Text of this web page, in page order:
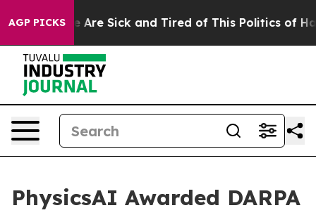
AGP PICKS
“People Are Sick and Tired of This Politics of
PhysicsAI Awarded DARPA